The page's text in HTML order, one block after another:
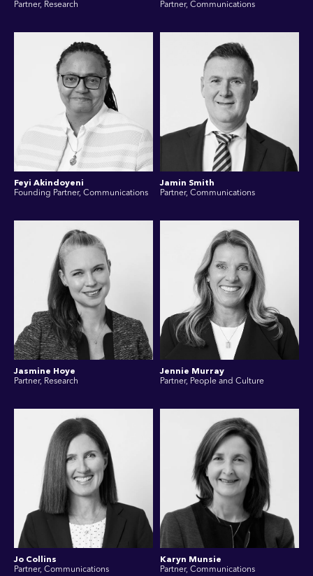
Partner, Research
Partner, Communications
Feyi Akindoyeni
Founding Partner, Communications
Jamin Smith
Partner, Communications
Jasmine Hoye
Partner, Research
Jennie Murray
Partner, People and Culture
Jo Collins
Partner, Communications
Karyn Munsie
Partner, Communications